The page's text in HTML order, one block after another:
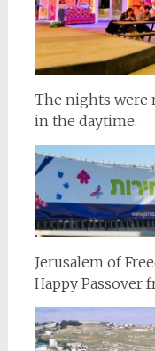
The nights were
in the daytime.
Jerusalem of
Happy Passover